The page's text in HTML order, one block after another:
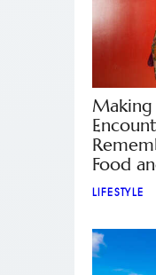
Making
Food
LIFESTYLE